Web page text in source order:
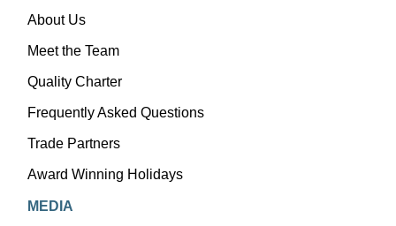
About Us
Meet the Team
Quality Charter
Frequently Asked Questions
Trade Partners
Award Winning Holidays
MEDIA